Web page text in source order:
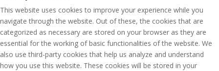
This website uses cookies to improve your experience while you
navigate through the website. Out of these, the cookies that are
categorized as necessary are stored on your browser as they are
essential for the working of basic functionalities of the website. We
also use third-party cookies that help us analyze and understand
how you use this website. These cookies will be stored in your